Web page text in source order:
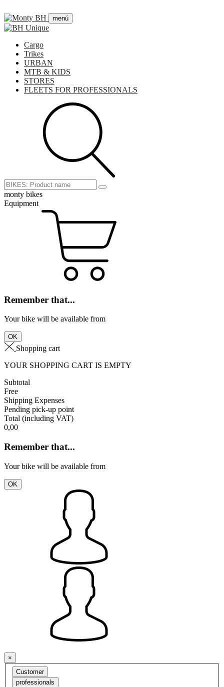
menú
Cargo
Trikes
URBAN
MTB & KIDS
STORES
FLEETS FOR PROFESSIONALS
monty bikes
Equipment
Remember that...
Your bike will be available from
OK
Shopping cart
YOUR SHOPPING CART IS EMPTY
Subtotal
Free
Shipping Expenses
Pending pick-up point
Total (including VAT)
0,00
Remember that...
Your bike will be available from
OK
×
Customer
professionals